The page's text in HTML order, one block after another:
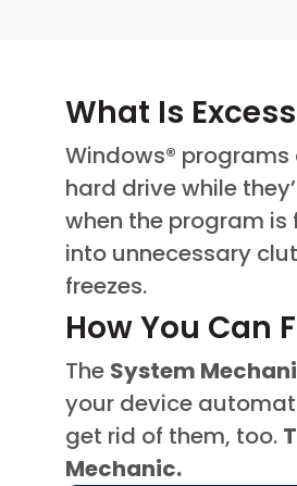
What Is
Windows® programs
hard drive while
when the program
into unnecessary
freezes.
How You Can
The System
your device
get rid of them, too.
Mechanic.